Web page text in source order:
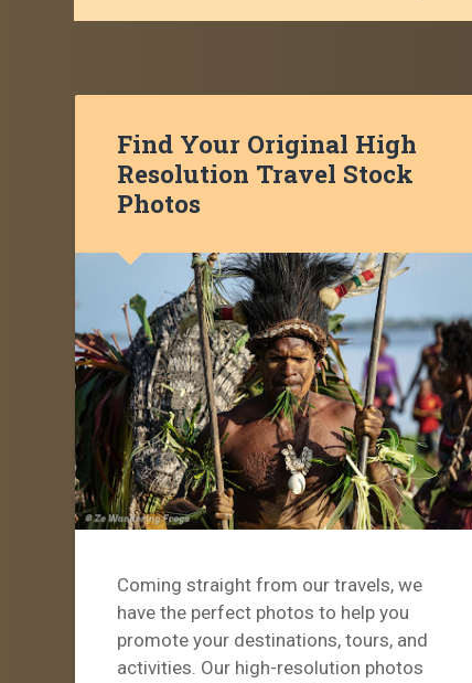
Find Your Original High
Resolution Travel Stock
Photos
Coming straight from our travels, we
have the perfect photos to help you
promote your destinations, tours, and
activities. Our high-resolution photos